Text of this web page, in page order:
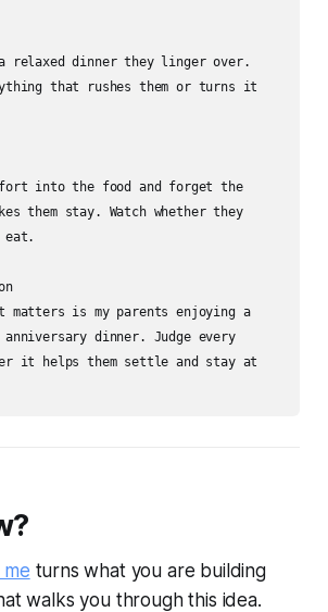
relaxed dinner they linger over.
that rushes them or turns it
into the food and forget the
them stay. Watch whether they
matters is my parents enjoying a
dinner. Judge every
it helps them settle and stay at
me turns what you are building
walks you through this idea.